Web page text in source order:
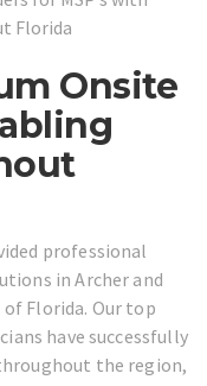
Florida
Onsite
professional
in Archer and
Florida. Our top
have successfully
the region,